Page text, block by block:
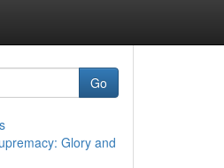
Go
Glory and